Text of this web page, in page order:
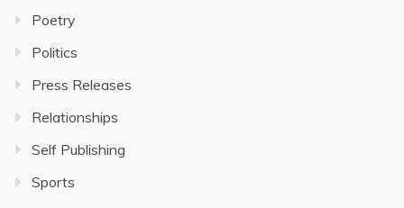
Poetry
Politics
Press Releases
Relationships
Self Publishing
Sports